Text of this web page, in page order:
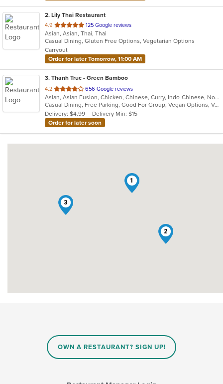
2. Lily Thai Restaurant
4.9 out
of
5
stars.
125 Google reviews
Asian, Asian, Thai, Thai
Casual Dining, Gluten Free Options, Vegetarian Options
Carryout
Order for later Tomorrow, 11:00 AM
3. Thanh Truc - Green Bamboo
4.2 out
of
5
stars.
656 Google reviews
Asian, Asian Fusion, Chicken, Chinese, Curry, Indo-Chinese, Noodles, Pho, Seafood, Soup, Thai, Vegetarian, Vietnamese
Casual Dining, Free Parking, Good For Group, Vegan Options, Vegetarian Options
Delivery: $4.99
Delivery Min: $15
Order for later soon
1
2
3
OWN A RESTAURANT? SIGN UP!